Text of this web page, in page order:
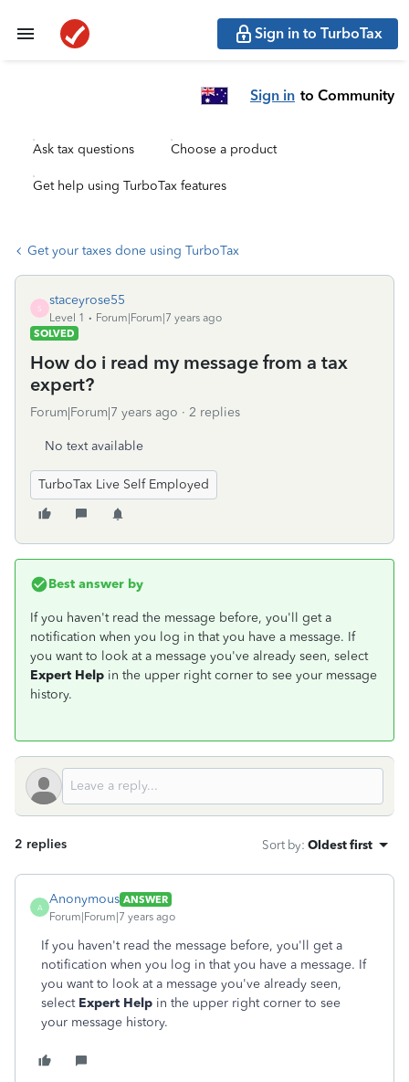
Sign in to TurboTax
Sign in to Community
Ask tax questions Choose a product
Get help using TurboTax features
Get your taxes done using TurboTax
S
staceyrose55
Level 1
Forum|Forum|7 years ago
SOLVED
How do i read my message from a tax
expert?
Forum|Forum|7 years ago 2 replies
No text available
TurboTax Live Self Employed
Best answer by
If you haven't read the message before, you'll get a
notification when you log in that you have a message. If
you want to look at a message you've already seen, select
Expert Help in the upper right corner to see your message
history.
2 replies Sort by: Oldest first
A
Anonymous ANSWER
Forum|Forum|7 years ago
If you haven't read the message before, you'll get a
notification when you log in that you have a message. If
you want to look at a message you've already seen,
select Expert Help in the upper right corner to see
your message history.